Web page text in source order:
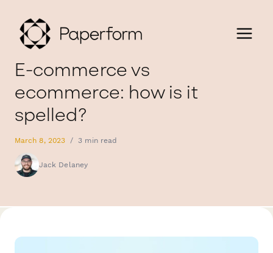
E-commerce vs
ecommerce: how is it
spelled?
March 8, 2023 / 3 min read
Jack Delaney